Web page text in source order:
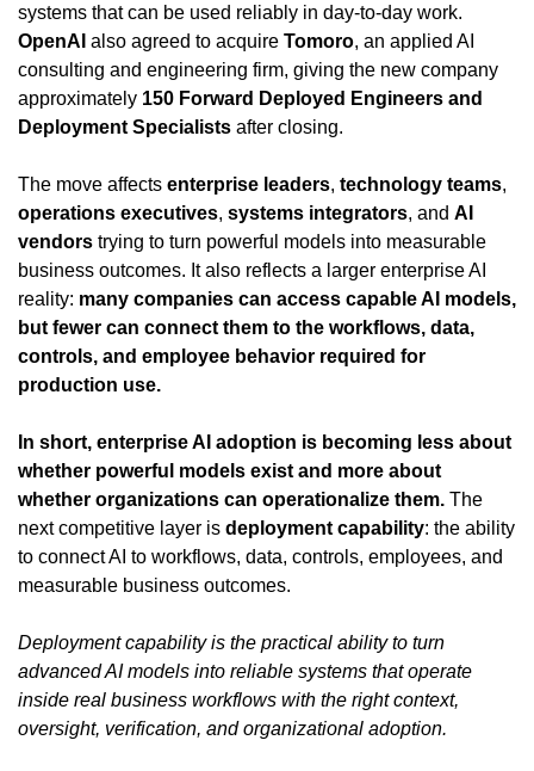
OpenAI also agreed to acquire Tomoro, an applied AI
consulting and engineering firm, giving the new company
approximately 150 Forward Deployed Engineers and
Deployment Specialists after closing.
The move affects enterprise leaders, technology teams
operations executives, systems integrators, and AI
vendors trying to turn powerful models into measurable
business outcomes. It also reflects a larger enterprise AI
reality: many companies can access capable AI models,
but fewer can connect them to the workflows, data,
controls, and employee behavior required for
production use.
In short, enterprise AI adoption is becoming less about
whether powerful models exist and more about
whether organizations can operationalize them. The
next competitive layer is deployment capability: the ability
to connect AI to workflows, data, controls, employees, and
measurable business outcomes.
Deployment capability is the practical ability to turn
advanced AI models into reliable systems that operate
inside real business workflows with the right context,
oversight, verification, and organizational adoption.